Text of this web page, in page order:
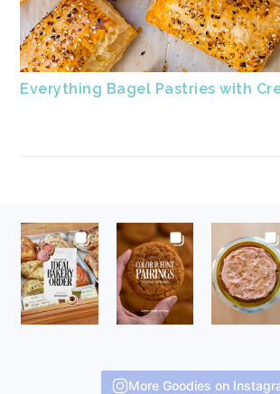
Everything Bagel Pastries with
FOOTER
More Goodies on